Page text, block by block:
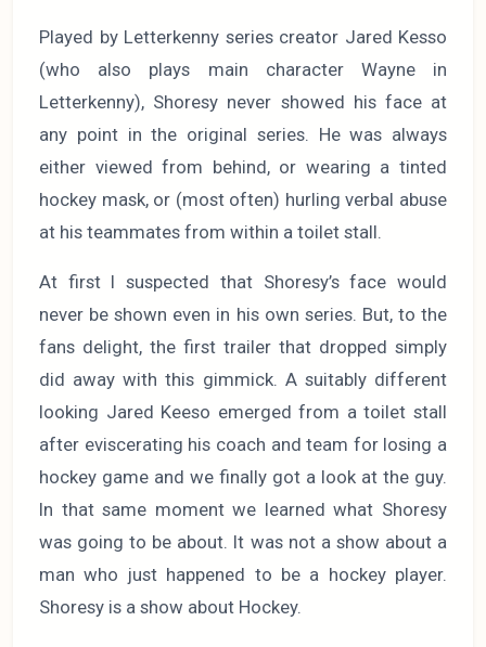
Played by Letterkenny series creator Jared Kesso
(who also plays main character Wayne in
Letterkenny), Shoresy never showed his face at
any point in the original series. He was always
either viewed from behind, or wearing a tinted
hockey mask, or (most often) hurling verbal abuse
at his teammates from within a toilet stall.
At first I suspected that Shoresy’s face would
never be shown even in his own series. But, to the
fans delight, the first trailer that dropped simply
did away with this gimmick. A suitably different
looking Jared Keeso emerged from a toilet stall
after eviscerating his coach and team for losing a
hockey game and we finally got a look at the guy.
In that same moment we learned what Shoresy
was going to be about. It was not a show about a
man who just happened to be a hockey player.
Shoresy is a show about Hockey.